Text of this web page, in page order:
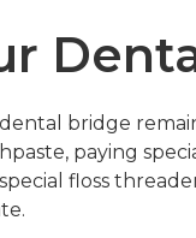
bridge
paying
floss